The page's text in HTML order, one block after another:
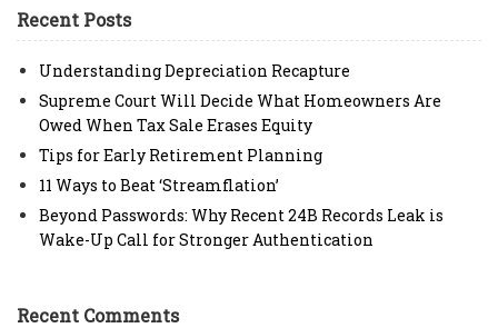
Recent Posts
Understanding Depreciation Recapture
Supreme Court Will Decide What Homeowners Are
Owed When Tax Sale Erases Equity
Tips for Early Retirement Planning
11 Ways to Beat ‘Streamflation’
Beyond Passwords: Why Recent 24B Records Leak is
Wake-Up Call for Stronger Authentication
Recent Comments